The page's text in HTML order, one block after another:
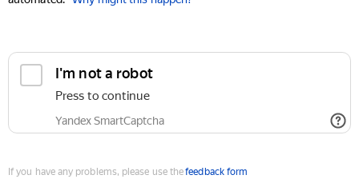
I'm not a robot
Press to continue
Yandex SmartCaptcha
If you have any problems, please use thefeedback form